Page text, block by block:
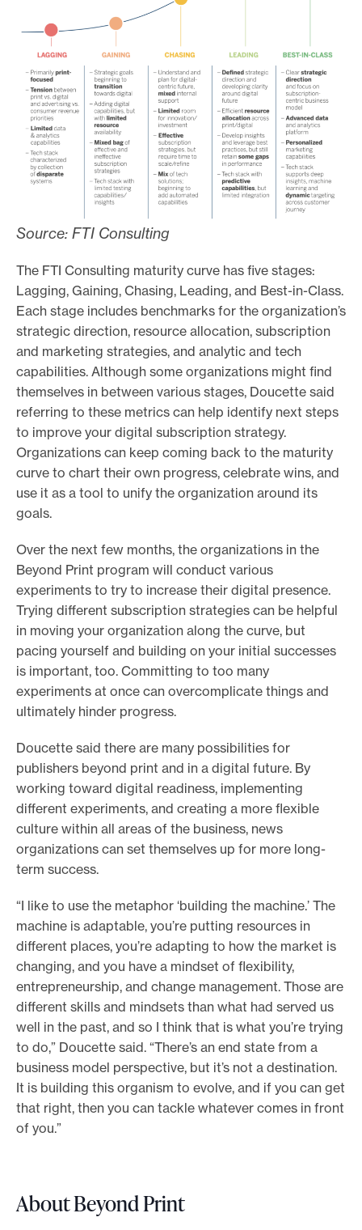
Source: FTI Consulting
The FTI Consulting maturity curve has five stages:
Lagging, Gaining, Chasing, Leading, and Best-in-Class.
Each stage includes benchmarks for the organization’s
strategic direction, resource allocation, subscription
and marketing strategies, and analytic and tech
capabilities. Although some organizations might find
themselves in between various stages, Doucette said
referring to these metrics can help identify next steps
to improve your digital subscription strategy.
Organizations can keep coming back to the maturity
curve to chart their own progress, celebrate wins, and
use it as a tool to unify the organization around its
goals.
Over the next few months, the organizations in the
Beyond Print program will conduct various
experiments to try to increase their digital presence.
Trying different subscription strategies can be helpful
in moving your organization along the curve, but
pacing yourself and building on your initial successes
is important, too. Committing to too many
experiments at once can overcomplicate things and
ultimately hinder progress.
Doucette said there are many possibilities for
publishers beyond print and in a digital future. By
working toward digital readiness, implementing
different experiments, and creating a more flexible
culture within all areas of the business, news
organizations can set themselves up for more long-
term success.
“I like to use the metaphor ‘building the machine.’ The
machine is adaptable, you’re putting resources in
different places, you’re adapting to how the market is
changing, and you have a mindset of flexibility,
entrepreneurship, and change management. Those are
different skills and mindsets than what had served us
well in the past, and so I think that is what you’re trying
to do,” Doucette said. “There’s an end state from a
business model perspective, but it’s not a destination.
It is building this organism to evolve, and if you can get
that right, then you can tackle whatever comes in front
of you.”
About Beyond Print